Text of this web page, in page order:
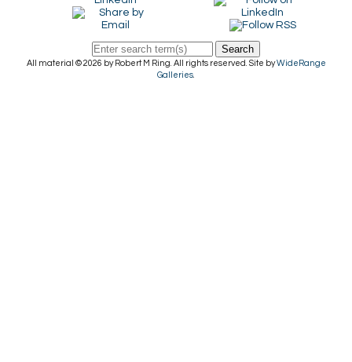
Search
All material © 2026 by Robert M Ring. All rights reserved. Site byWideRange
Galleries